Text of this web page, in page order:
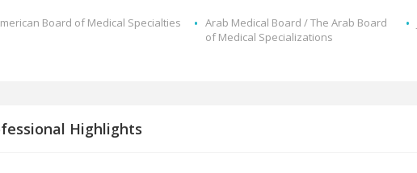
Board of Medical Specialties
Arab Medical Board / The Arab Board
of Medical Specializations
Highlights